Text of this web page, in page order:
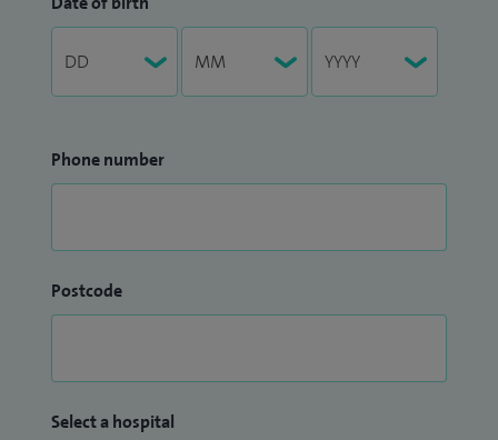
Phone number
Postcode
Select a hospital